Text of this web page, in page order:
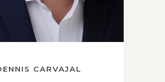
CARVAJAL